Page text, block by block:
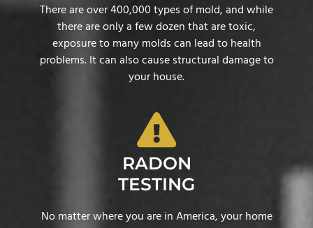
There are over 400,000 types of mold, and while
there are only a few dozen that are toxic,
exposure to many molds can lead to health
problems. It can also cause structural damage to
your house.
RADON
TESTING
No matter where you are in America, your home